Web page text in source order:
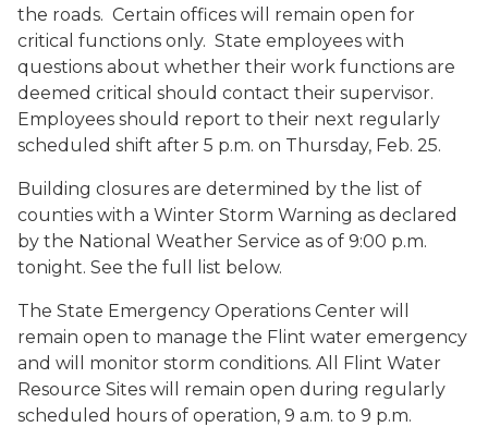
the roads. Certain offices will remain open for
critical functions only. State employees with
questions about whether their work functions are
deemed critical should contact their supervisor.
Employees should report to their next regularly
scheduled shift after 5 p.m. on Thursday, Feb. 25.
Building closures are determined by the list of
counties with a Winter Storm Warning as declared
by the National Weather Service as of 9:00 p.m.
tonight. See the full list below.
The State Emergency Operations Center will
remain open to manage the Flint water emergency
and will monitor storm conditions. All Flint Water
Resource Sites will remain open during regularly
scheduled hours of operation, 9 a.m. to 9 p.m.